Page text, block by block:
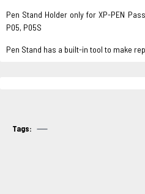
Pen Stand Holder only for XP-PEN
P05, P05S
Pen Stand has a built-in tool to make
Tags: